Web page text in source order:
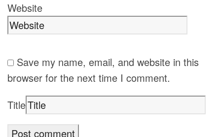
Website
Save my name, email, and website in this
browser for the next time I comment.
Title